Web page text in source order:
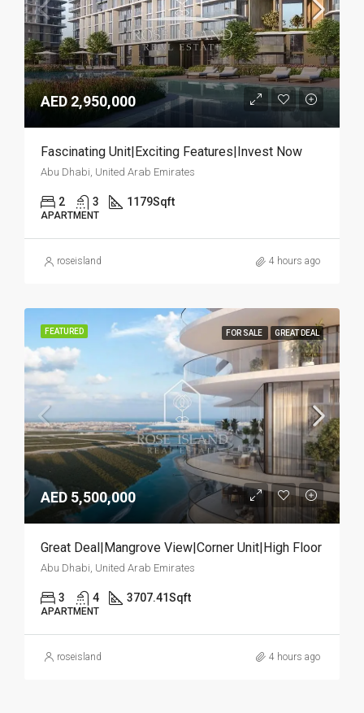
AED 2,950,000
Fascinating Unit|Exciting Features|Invest Now
Abu Dhabi, United Arab Emirates
2 3 1179Sqft
APARTMENT
roseisland 4 hours ago
FEATURED FOR SALE GREAT DEAL
AED 5,500,000
Great Deal|Mangrove View|Corner Unit|High Floor
Abu Dhabi, United Arab Emirates
3 4 3707.41Sqft
APARTMENT
roseisland 4 hours ago